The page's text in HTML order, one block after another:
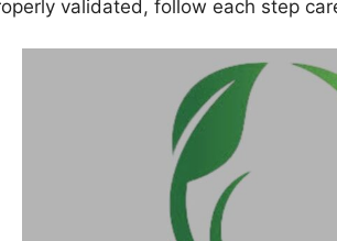
validated, follow each step